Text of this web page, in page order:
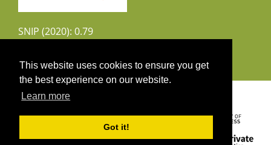
This website uses cookies to ensure you get
the best experience on our website.
Learn more
Got it!
SNIP (2020): 0.79